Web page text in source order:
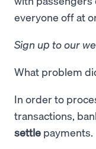
everyone off at
Sign up to our
What problem
In order to
transactions,
settle payments.